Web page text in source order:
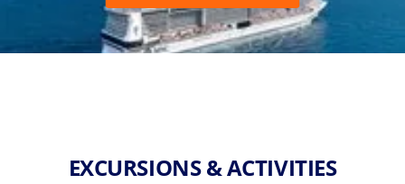
EXCURSIONS & ACTIVITIES